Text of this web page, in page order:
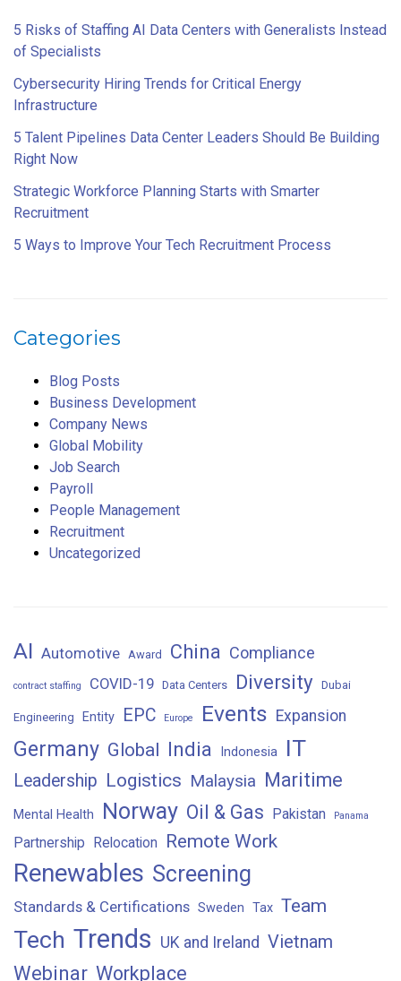
5 Risks of Staffing AI Data Centers with Generalists Instead
of Specialists
Cybersecurity Hiring Trends for Critical Energy
Infrastructure
5 Talent Pipelines Data Center Leaders Should Be Building
Right Now
Strategic Workforce Planning Starts with Smarter
Recruitment
5 Ways to Improve Your Tech Recruitment Process
Categories
Blog Posts
Business Development
Company News
Global Mobility
Job Search
Payroll
People Management
Recruitment
Uncategorized
AI Automotive Award China Compliance
contract staffing COVID-19 Data Centers Diversity Dubai
Engineering Entity EPC Europe Events Expansion
Germany Global India Indonesia IT
Leadership Logistics Malaysia Maritime
Mental Health Norway Oil & Gas Pakistan Panama
Partnership Relocation Remote Work
Renewables Screening
Standards & Certifications Sweden Tax Team
Tech Trends UK and Ireland Vietnam
Webinar Workplace